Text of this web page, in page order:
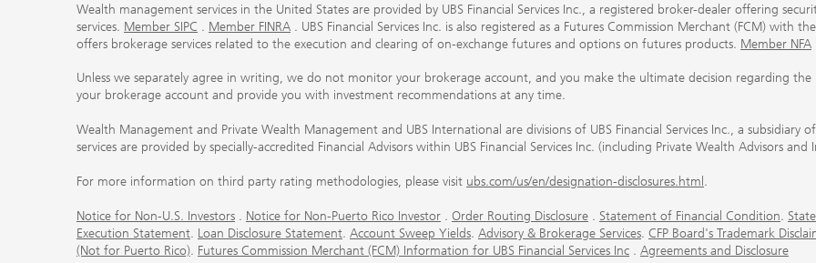
Wealth management services in the United States are provided by UBS Financial Services Inc., a registered broker-dealer offering
services. Member SIPC . Member FINRA . UBS Financial Services Inc. is also registered as a Futures Commission Merchant (FCM) with
offers brokerage services related to the execution and clearing of on-exchange futures and options on futures products. Member NFA
Unless we separately agree in writing, we do not monitor your brokerage account, and you make the ultimate decision regarding the
your brokerage account and provide you with investment recommendations at any time.
Wealth Management and Private Wealth Management and UBS International are divisions of UBS Financial Services Inc., a subsidiary
services are provided by specially-accredited Financial Advisors within UBS Financial Services Inc. (including Private Wealth Advisors
For more information on third party rating methodologies, please visit ubs.com/us/en/designation-disclosures.html .
Notice for Non-U.S. Investors . Notice for Non-Puerto Rico Investor . Order Routing Disclosure . Statement of Financial Condition.
Execution Statement. Loan Disclosure Statement. Account Sweep Yields. Advisory & Brokerage Services. CFP Board's Trademark
(Not for Puerto Rico). Futures Commission Merchant (FCM) Information for UBS Financial Services Inc . Agreements and Disclosure